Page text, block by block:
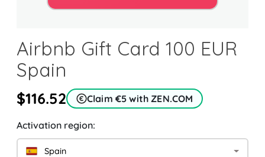
Airbnb Gift Card 100 EUR
Spain
$116.52 Claim €5 with ZEN.COM
Activation region:
Spain